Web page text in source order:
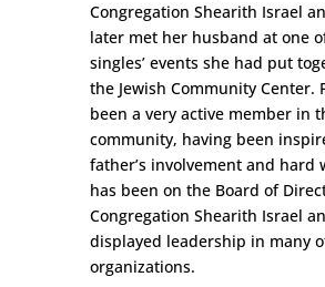
Congregation Shearith Israel
later met her husband at one
singles’ events she had put
the Jewish Community Center.
been a very active member in
community, having been
father’s involvement and hard
has been on the Board of
Congregation Shearith Israel
displayed leadership in many
organizations.